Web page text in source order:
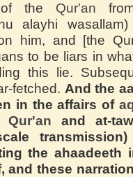
of the Qur'an
alayhi
him, and [the
to be liars in
this lie.
fetched. And the
in the affairs of
Qur'an and at-
the ahaadeeth
and these